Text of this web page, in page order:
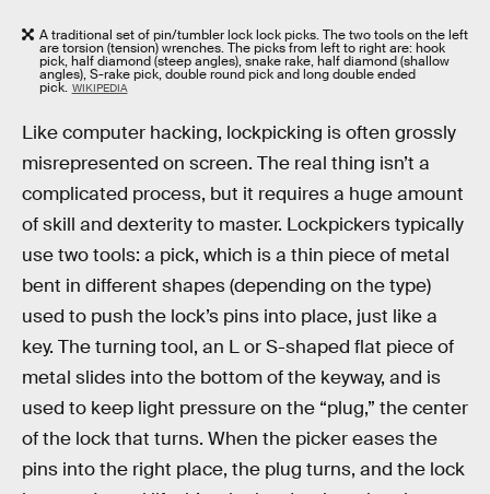
A traditional set of pin/tumbler lock lock picks. The two tools on the left
are torsion (tension) wrenches. The picks from left to right are: hook
pick, half diamond (steep angles), snake rake, half diamond (shallow
angles), S-rake pick, double round pick and long double ended
pick. WIKIPEDIA
Like computer hacking, lockpicking is often grossly
misrepresented on screen. The real thing isn’t a
complicated process, but it requires a huge amount
of skill and dexterity to master. Lockpickers typically
use two tools: a pick, which is a thin piece of metal
bent in different shapes (depending on the type)
used to push the lock’s pins into place, just like a
key. The turning tool, an L or S-shaped flat piece of
metal slides into the bottom of the keyway, and is
used to keep light pressure on the “plug,” the center
of the lock that turns. When the picker eases the
pins into the right place, the plug turns, and the lock